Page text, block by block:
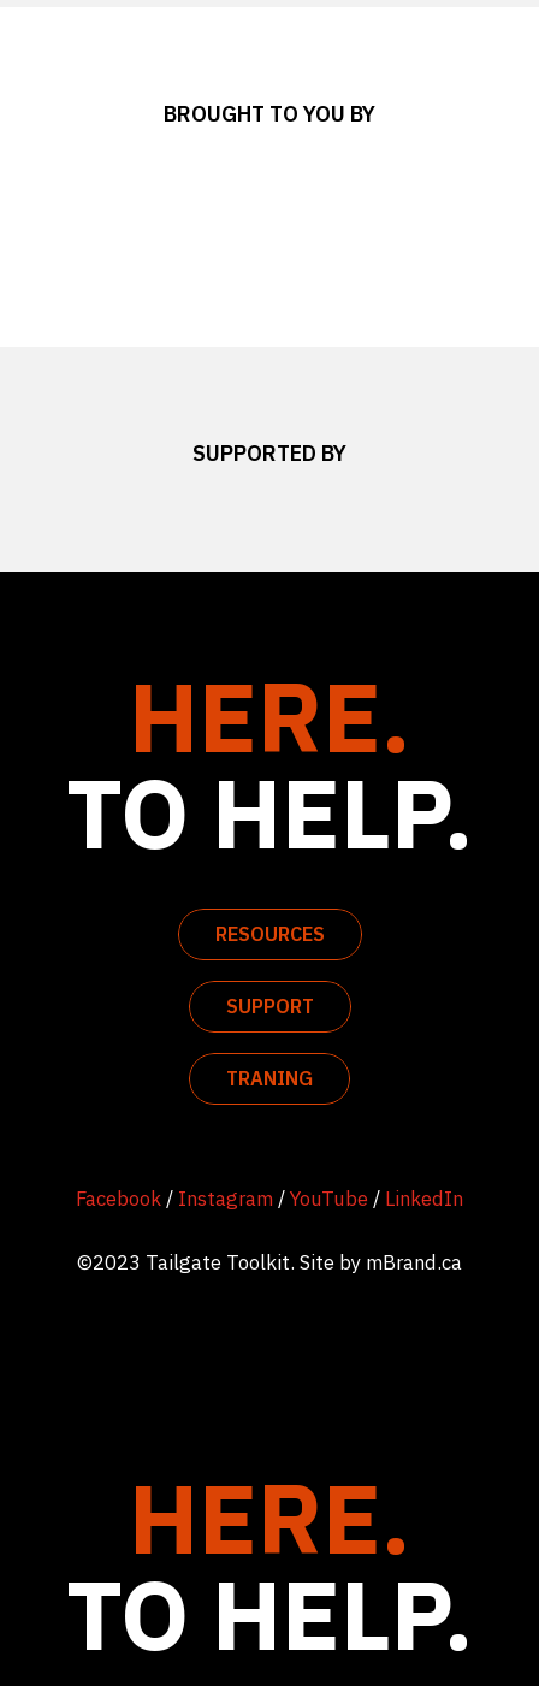
BROUGHT TO YOU BY
SUPPORTED BY
HERE.
TO HELP.
RESOURCES
SUPPORT
TRANING
Facebook/ Instagram/YouTube / LinkedIn
©2023 Tailgate Toolkit. Site by mBrand.ca
HERE.
TO HELP.